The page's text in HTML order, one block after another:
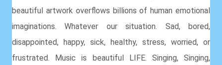
beautiful artwork overflows billions of human emotional
imaginations. Whatever our situation. Sad, bored,
disappointed, happy, sick, healthy, stress, worried, or
frustrated. Music is beautiful LIFE. Singing, Singing,